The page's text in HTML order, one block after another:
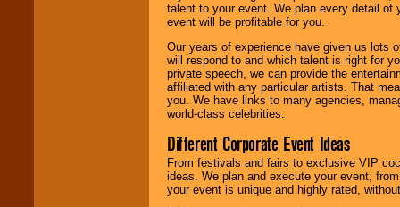
talent to your event. We plan every detail of
event will be profitable for you.
Our years of experience have given us lots
will respond to and which talent is right for
private speech, we can provide the
affiliated with any particular artists. That
you. We have links to many agencies,
world-class celebrities.
Different Corporate Event Ideas
From festivals and fairs to exclusive VIP
ideas. We plan and execute your event,
your event is unique and highly rated,